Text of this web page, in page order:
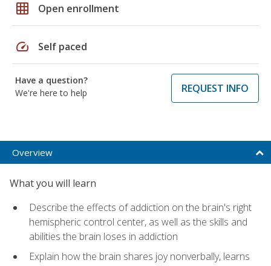
grid_on Open enrollment
speed Self paced
Have a question?
We're here to help
REQUEST INFO
Overview
What you will learn
Describe the effects of addiction on the brain's right
hemispheric control center, as well as the skills and
abilities the brain loses in addiction
Explain how the brain shares joy nonverbally, learns